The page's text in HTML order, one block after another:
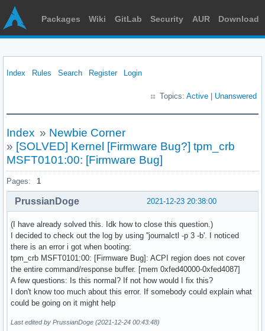
Packages Wiki GitLab Security AUR Download
Index Rules Search Register Login
Topics: Active Unanswered
Index » Newbie Corner
» [SOLVED] Kernel [Firmware Bug?] tpm_crb
MSFT0101:00: [Firmware Bug]
Pages: 1
2021-12-23 20:38:00
PrussianDoge
(I have already solved this. Idk how to close this question.)
I decided to check out the log by using ''journalctl -p 3 -b'. I noticed
there is an error i got when booting:
tpm_crb MSFT0101:00: [Firmware Bug]: ACPI region does not cover
the entire command/response buffer. [mem 0xfed40000-0xfed4087]
A few questions: Is this normal? If not how would I fix this?
I don't know too much about this error. If somebody could explain what
could be going on it might help
Last edited by PrussianDoge (2021-12-24 00:43:48)